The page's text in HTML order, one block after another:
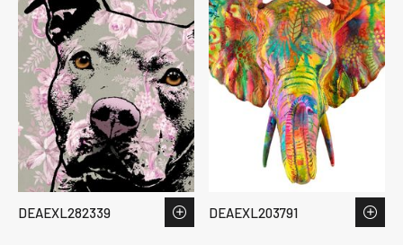
DEAEXL282339 DEAEXL203791